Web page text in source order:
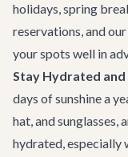
holidays, spring
reservations, and our
your spots well in
Stay Hydrated
days of sunshine a
hat, and
hydrated, especially